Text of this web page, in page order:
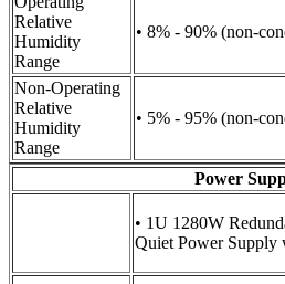
Relative
Humidity
Range
• 8% - 90% (non-
Non-Operating
Relative
Humidity
Range
• 5% - 95% (non-
Power
• 1U 1280W
Quiet Power Supply